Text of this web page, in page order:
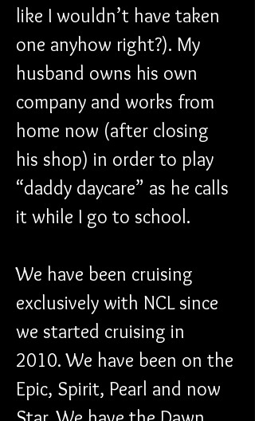
like I wouldn’t have taken
one anyhow right?). My
husband owns his own
company and works from
home now (after closing
his shop) in order to play
“daddy daycare” as he calls
it while I go to school.
We have been cruising
exclusively with NCL since
we started cruising in
2010. We have been on the
Epic, Spirit, Pearl and now